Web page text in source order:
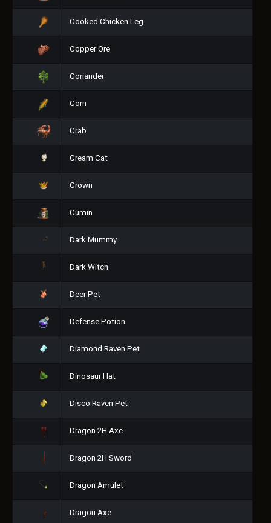
Cooked Chicken Leg
Copper Ore
Coriander
Corn
Crab
Cream Cat
Crown
Cumin
Dark Mummy
Dark Witch
Deer Pet
Defense Potion
Diamond Raven Pet
Dinosaur Hat
Disco Raven Pet
Dragon 2H Axe
Dragon 2H Sword
Dragon Amulet
Dragon Axe